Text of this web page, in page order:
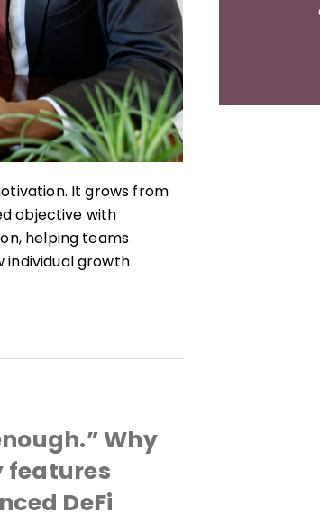
It grows from
objective with
helping teams
individual growth
Why
features
DeFi